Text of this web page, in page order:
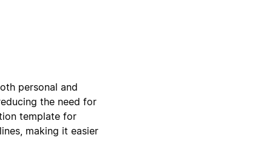
personal and
the need for
template for
making it easier